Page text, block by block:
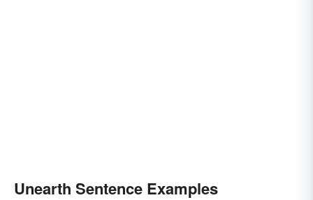
Unearth Sentence Examples